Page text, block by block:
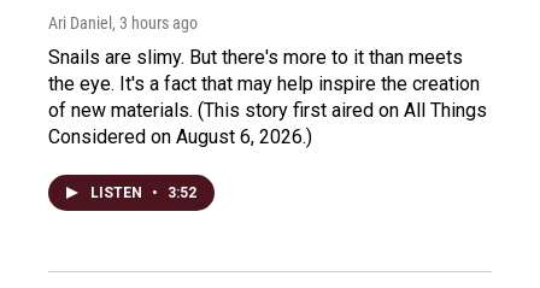
Ari Daniel , 3 hours ago
Snails are slimy. But there's more to it than meets
the eye. It's a fact that may help inspire the creation
of new materials. (This story first aired on All Things
Considered on August 6, 2026.)
LISTEN • 3:52